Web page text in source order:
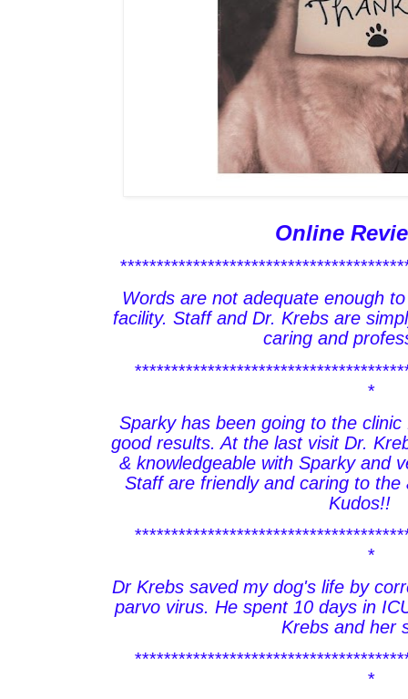
Online
Words are not adequate enough
facility. Staff and Dr. Krebs are
caring and
*
Sparky has been going to the
good results. At the last visit Dr.
& knowledgeable with Sparky and
Staff are friendly and caring to the
Kudos!!
*
Dr Krebs saved my dog's life by
parvo virus. He spent 10 days in
Krebs and her
*